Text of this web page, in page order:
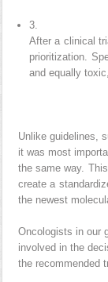
3.
After a clinical
prioritization.
and equally
Unlike guidelines,
it was most
the same way.
create a
the newest
Oncologists in our
involved in the
the recommended